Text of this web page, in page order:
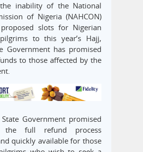
inability of the National
of Nigeria (NAHCON)
slots for Nigerian
to this year’s Hajj,
Government has promised
to those affected by the
Government promised
full refund process
quickly available for those